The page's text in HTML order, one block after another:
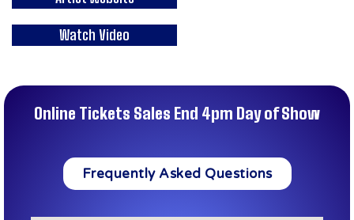
Watch Video
Online Tickets Sales End 4pm Day of Show
Frequently Asked Questions